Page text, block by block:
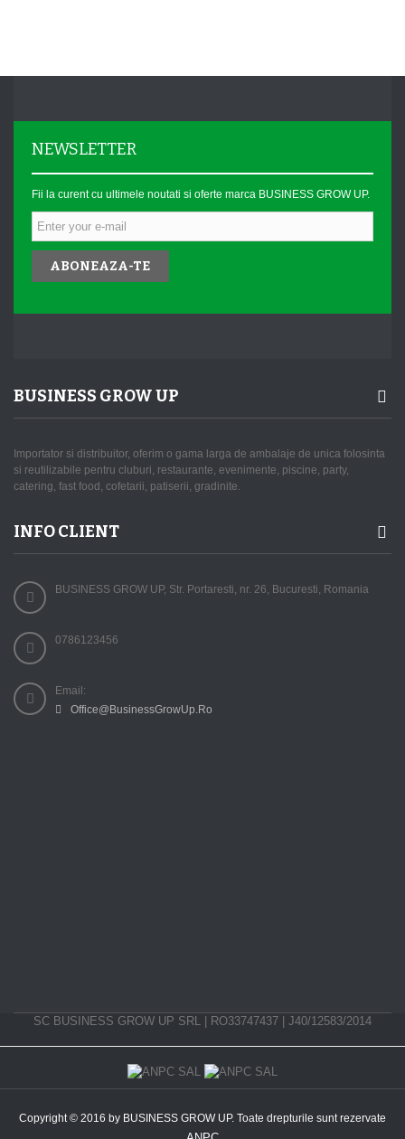
NEWSLETTER
Fii la curent cu ultimele noutati si oferte marca BUSINESS GROW UP.
ABONEAZA-TE
BUSINESS GROW UP
Importator si distribuitor, oferim o gama larga de ambalaje de unica folosinta
si reutilizabile pentru cluburi, restaurante, evenimente, piscine, party,
catering, fast food, cofetarii, patiserii, gradinite.
INFO CLIENT
BUSINESS GROW UP, Str. Portaresti, nr. 26, Bucuresti, Romania
0786123456
Email:
Office@BusinessGrowUp.Ro
SC BUSINESS GROW UP SRL | RO33747437 | J40/12583/2014
Copyright © 2016 by BUSINESS GROW UP. Toate drepturile sunt rezervate